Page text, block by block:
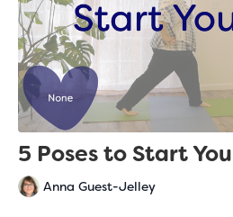
5 Poses to Start
Anna Guest-Jelley